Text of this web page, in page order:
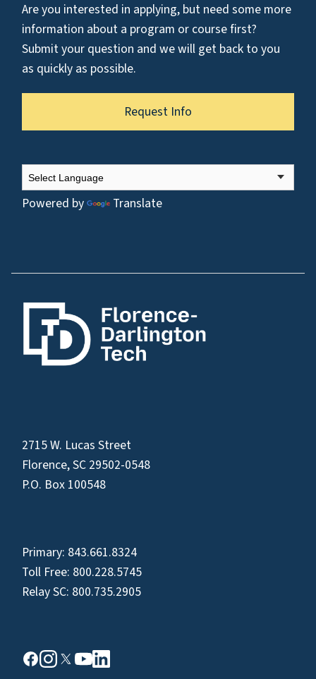
Are you interested in applying, but need some more
information about a program or course first?
Submit your question and we will get back to you
as quickly as possible.
Request Info
Powered by Translate
2715 W. Lucas Street
Florence, SC 29502-0548
P.O. Box 100548
Primary: 843.661.8324
Toll Free: 800.228.5745
Relay SC: 800.735.2905